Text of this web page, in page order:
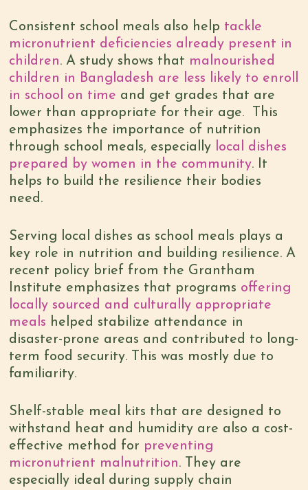
Consistent school meals also help tackle
micronutrient deficiencies already present in
children. A study shows that malnourished
children in Bangladesh are less likely to enroll
in school on time and get grades that are
lower than appropriate for their age. This
emphasizes the importance of nutrition
through school meals, especially local dishes
prepared by women in the community. It
helps to build the resilience their bodies
need.
Serving local dishes as school meals plays a
key role in nutrition and building resilience. A
recent policy brief from the Grantham
Institute emphasizes that programs offering
locally sourced and culturally appropriate
meals helped stabilize attendance in
disaster-prone areas and contributed to long-
term food security. This was mostly due to
familiarity.
Shelf-stable meal kits that are designed to
withstand heat and humidity are also a cost-
effective method for preventing
micronutrient malnutrition. They are
especially ideal during supply chain